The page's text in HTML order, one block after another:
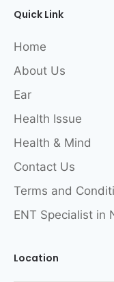
Quick Link
Home
About Us
Ear
Health Issue
Health & Mind
Contact Us
Terms and
ENT Specialist in
Location